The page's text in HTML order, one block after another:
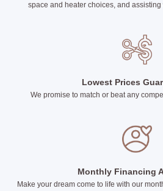
space and heater choices, and
Lowest Prices
We promise to match or beat any
Monthly Financing
Make your dream come to life with our